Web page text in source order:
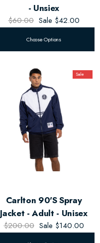
- Unsiex
$60.00 Sale $42.00
Choose Options
Sale
Carlton 90's Spray
Jacket - Adult - Unisex
$200.00 Sale $140.00